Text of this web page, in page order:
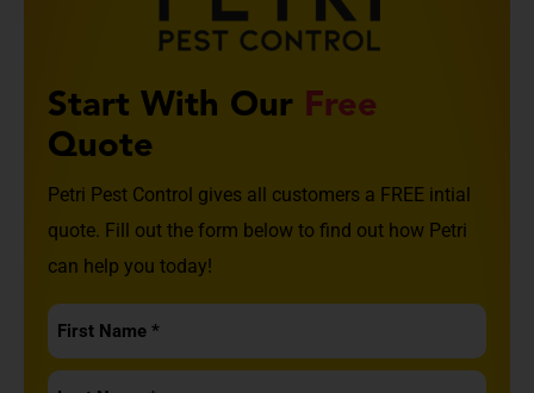
Start With Our Free
Quote
Petri Pest Control gives all customers a FREE intial
quote. Fill out the form below to find out how Petri
can help you today!
First
Name
Last